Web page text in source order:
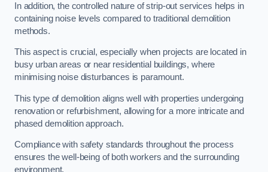
In addition, the controlled nature of strip-out services helps in
containing noise levels compared to traditional demolition
methods.
This aspect is crucial, especially when projects are located in
busy urban areas or near residential buildings, where
minimising noise disturbances is paramount.
This type of demolition aligns well with properties undergoing
renovation or refurbishment, allowing for a more intricate and
phased demolition approach.
Compliance with safety standards throughout the process
ensures the well-being of both workers and the surrounding
environment.